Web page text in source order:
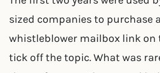
sized companies to purchase
whistleblower mailbox link on
tick off the topic. What was